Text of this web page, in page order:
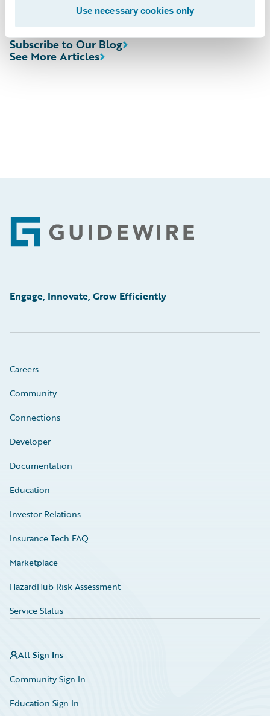
Use necessary cookies only
See More Articles
Subscribe to Our Blog
Footer
Engage, Innovate, Grow Efficiently
Careers
Community
Connections
Developer
Documentation
Education
Investor Relations
Insurance Tech FAQ
Marketplace
HazardHub Risk Assessment
Service Status
All Sign Ins
Community Sign In
Education Sign In